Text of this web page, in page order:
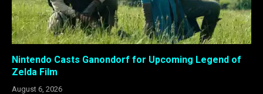
Nintendo Casts Ganondorf for Upcoming Legend of
Zelda Film
August 6, 2026